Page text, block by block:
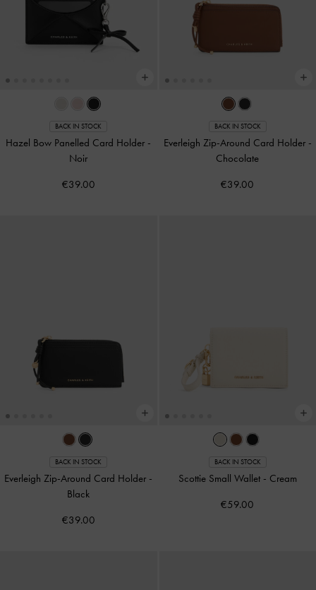
BACK IN STOCK
Hazel Bow Panelled Card Holder -
Noir
€39.00
BACK IN STOCK
Everleigh Zip-Around Card Holder -
Chocolate
€39.00
BACK IN STOCK
Everleigh Zip-Around Card Holder -
Black
€39.00
BACK IN STOCK
Scottie Small Wallet - Cream
€59.00